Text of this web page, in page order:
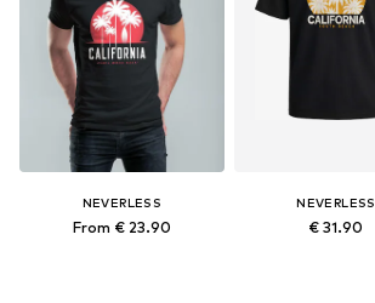
NEVERLESS
From € 23.90
NEVERLESS
€ 31.90